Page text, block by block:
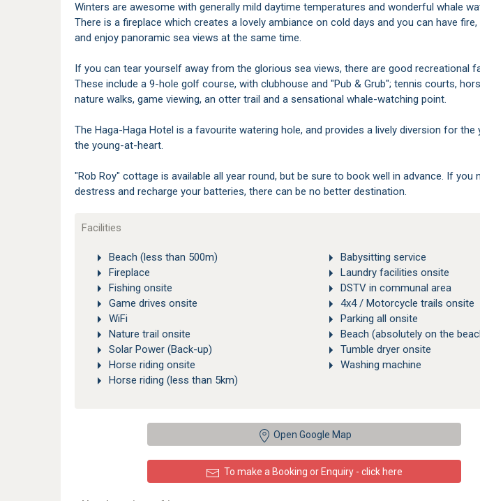
Winters are awesome with generally mild daytime temperatures and wonderful whale
There is a fireplace which creates a lovely ambiance on cold days and you can have
and enjoy panoramic sea views at the same time.
If you can tear yourself away from the glorious sea views, there are good recreational
These include a 9-hole golf course, with clubhouse and "Pub & Grub"; tennis courts,
nature walks, game viewing, an otter trail and a sensational whale-watching point.
The Haga-Haga Hotel is a favourite watering hole, and provides a lively diversion for the
the young-at-heart.
"Rob Roy" cottage is available all year round, but be sure to book well in advance. If you
destress and recharge your batteries, there can be no better destination.
Facilities
Beach (less than 500m)
Fireplace
Fishing onsite
Game drives onsite
WiFi
Nature trail onsite
Solar Power (Back-up)
Horse riding onsite
Horse riding (less than 5km)
Babysitting service
Laundry facilities onsite
DSTV in communal area
4x4 / Motorcycle trails onsite
Parking all onsite
Beach (absolutely on the
Tumble dryer onsite
Washing machine
Open Google Map
To make a Booking or Enquiry - click here